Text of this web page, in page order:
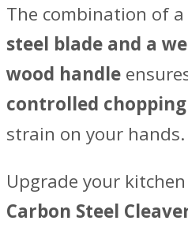
The combination of a
steel blade and a
wood handle
controlled
strain on your hands.
Upgrade your
Carbon Steel